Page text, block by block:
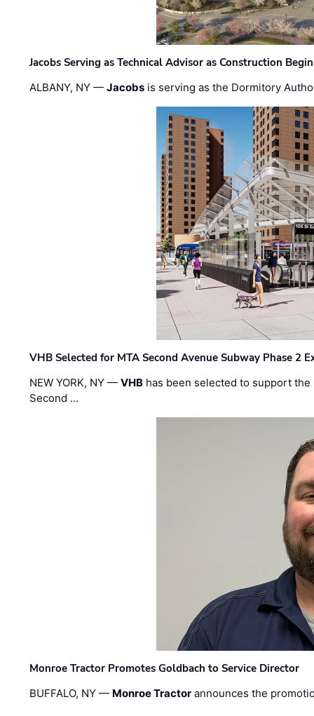
Jacobs Serving as Technical Advisor as Construction
ALBANY, NY —Jacobs is serving as the Dormitory
VHB Selected for MTA Second Avenue Subway Phase 2
NEW YORK, NY —VHB has been selected to support
Second …
Monroe Tractor Promotes Goldbach to Service Director
BUFFALO, NY — Monroe Tractor announces the